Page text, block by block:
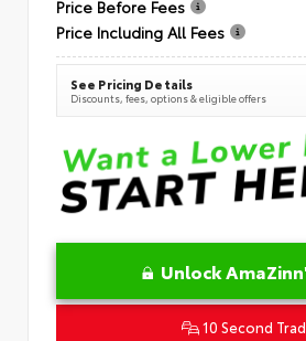
Price Before Fees
Price Including All Fees
See Pricing Details
Discounts, fees, options & eligible offers
Unlock
10 Second